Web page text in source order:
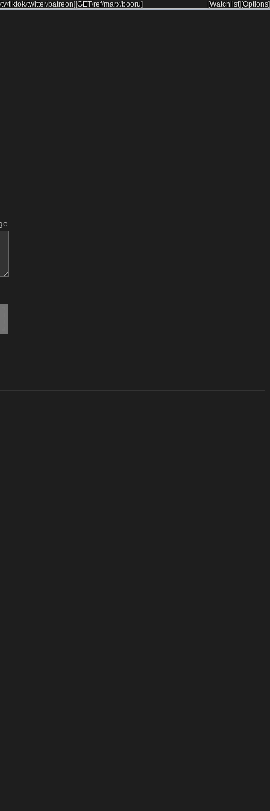
tv/tiktok/twitter/patreon][GET/ref/marx/booru] [Options]
[Watchlist]